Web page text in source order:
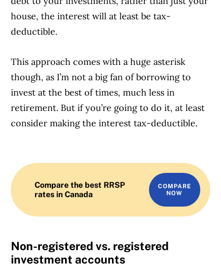
house, the interest will at least be tax-
deductible.
This approach comes with a huge asterisk
though, as I’m not a big fan of borrowing to
invest at the best of times, much less in
retirement. But if you’re going to do it, at least
consider making the interest tax-deductible.
Compare the best RRSP
rates in Canada
COMPARE
NOW
Non-registered vs. registered
investment accounts